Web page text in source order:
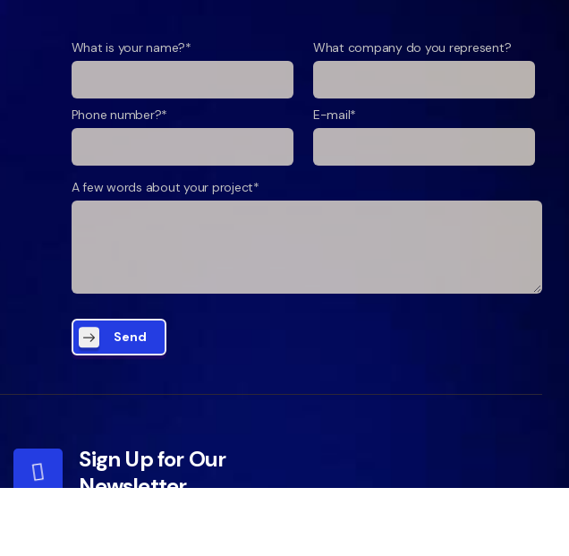
What is your name?* What company do you represent?
Phone number?* E-mail*
A few words about your project*
Send
Sign Up for Our
Newsletter